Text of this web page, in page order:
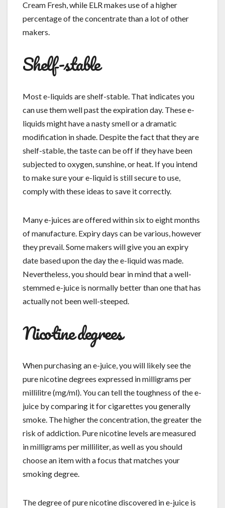
Cream Fresh, while ELR makes use of a higher
percentage of the concentrate than a lot of other
makers.
Shelf-stable
Most e-liquids are shelf-stable. That indicates you
can use them well past the expiration day. These e-
liquids might have a nasty smell or a dramatic
modification in shade. Despite the fact that they are
shelf-stable, the taste can be off if they have been
subjected to oxygen, sunshine, or heat. If you intend
to make sure your e-liquid is still secure to use,
comply with these ideas to save it correctly.
Many e-juices are offered within six to eight months
of manufacture. Expiry days can be various, however
they prevail. Some makers will give you an expiry
date based upon the day the e-liquid was made.
Nevertheless, you should bear in mind that a well-
stemmed e-juice is normally better than one that has
actually not been well-steeped.
Nicotine degrees
When purchasing an e-juice, you will likely see the
pure nicotine degrees expressed in milligrams per
millilitre (mg/ml). You can tell the toughness of the e-
juice by comparing it for cigarettes you generally
smoke. The higher the concentration, the greater the
risk of addiction. Pure nicotine levels are measured
in milligrams per milliliter, as well as you should
choose an item with a focus that matches your
smoking degree.
The degree of pure nicotine discovered in e-juice is